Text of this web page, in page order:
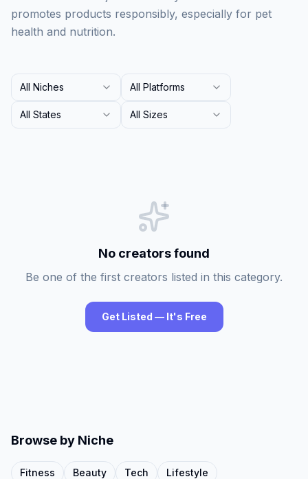
promotes products responsibly, especially for pet
health and nutrition.
All Niches All Platforms
All States All Sizes
No creators found
Be one of the first creators listed in this category.
Get Listed — It's Free
Browse by Niche
Fitness Beauty Tech
Lifestyle